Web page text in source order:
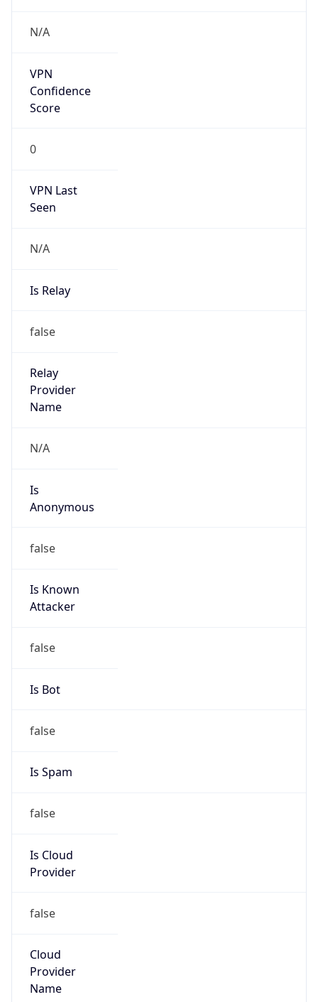
N/A
VPN
Confidence
Score
0
VPN Last
Seen
N/A
Is Relay
false
Relay
Provider
Name
N/A
Is
Anonymous
false
Is Known
Attacker
false
Is Bot
false
Is Spam
false
Is Cloud
Provider
false
Cloud
Provider
Name